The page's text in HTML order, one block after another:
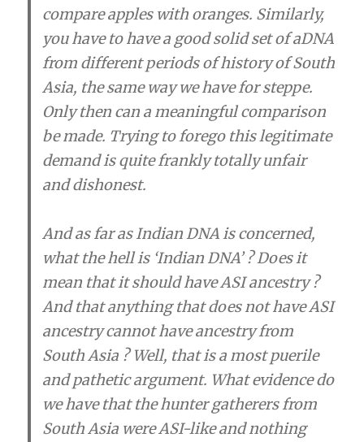
compare apples with oranges. Similarly,
you have to have a good solid set of aDNA
from different periods of history of South
Asia, the same way we have for steppe.
Only then can a meaningful comparison
be made. Trying to forego this legitimate
demand is quite frankly totally unfair
and dishonest.
And as far as Indian DNA is concerned,
what the hell is ‘Indian DNA’ ? Does it
mean that it should have ASI ancestry ?
And that anything that does not have ASI
ancestry cannot have ancestry from
South Asia ? Well, that is a most puerile
and pathetic argument. What evidence do
we have that the hunter gatherers from
South Asia were ASI-like and nothing